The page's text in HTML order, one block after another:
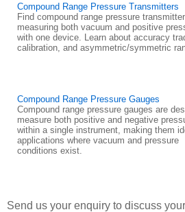
Compound Range Pressure Transmitters
Find compound range pressure
measuring both vacuum and positive
with one device. Learn about accuracy
calibration, and asymmetric/symmetric
Compound Range Pressure Gauges
Compound range pressure gauges are
measure both positive and negative
within a single instrument, making them
applications where vacuum and pressure
conditions exist.
Send us your enquiry to discuss your